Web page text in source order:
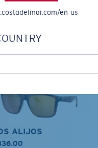
WITH
water adventure
ALIJOS
en-us